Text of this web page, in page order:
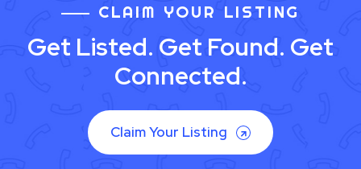
CLAIM YOUR LISTING
Get Listed. Get Found. Get
Connected.
Claim Your Listing